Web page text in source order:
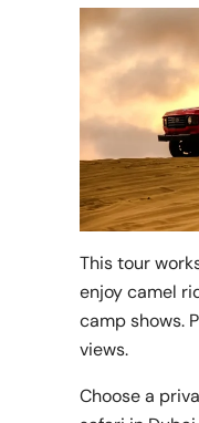
This tour
enjoy camel
camp shows.
views.
Choose a